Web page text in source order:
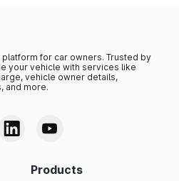
for car owners. Trusted by
your vehicle with services like
vehicle owner details,
and more.
Products